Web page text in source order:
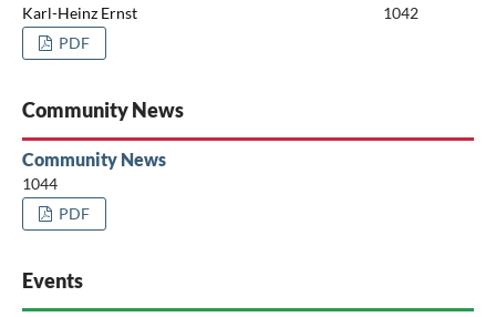
Karl-Heinz Ernst
1042
PDF
Community News
Community News
1044
PDF
Events